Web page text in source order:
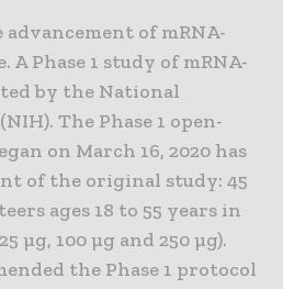
of mRNA-
A Phase 1 study of mRNA-
by the National
The Phase 1 open-
on March 16, 2020 has
of the original study: 45
ages 18 to 55 years in
µg, 100 µg and 250 µg).
the Phase 1 protocol